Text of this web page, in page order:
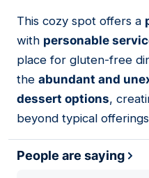
This cozy spot offers a
with personable
place for gluten-free
the abundant and
dessert options,
beyond typical
People are saying